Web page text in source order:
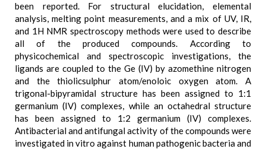
been reported. For structural elucidation, elemental
analysis, melting point measurements, and a mix of UV, IR,
and 1H NMR spectroscopy methods were used to describe
all of the produced compounds. According to
physicochemical and spectroscopic investigations, the
ligands are coupled to the Ge (IV) by azomethine nitrogen
and the thiolicsulphur atom/enoloic oxygen atom. A
trigonal-bipyramidal structure has been assigned to 1:1
germanium (IV) complexes, while an octahedral structure
has been assigned to 1:2 germanium (IV) complexes.
Antibacterial and antifungal activity of the compounds were
investigated in vitro against human pathogenic bacteria and